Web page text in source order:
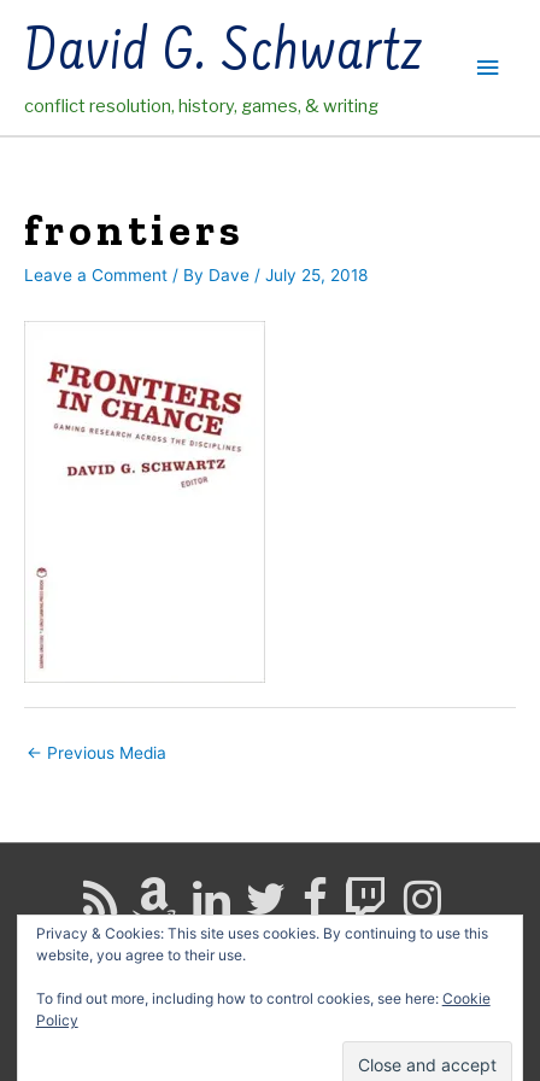
contentDavid G. Schwartz
conflict resolution, history, games, & writing
Main
frontiers
Leave a Comment / By Dave / July 25, 2018
← Previous Media
for:
| Powered byAstra
Privacy & Cookies: This site uses cookies. By continuing to use this
website, you agree to their use.
To find out more, including how to control cookies, see here: Cookie
Policy